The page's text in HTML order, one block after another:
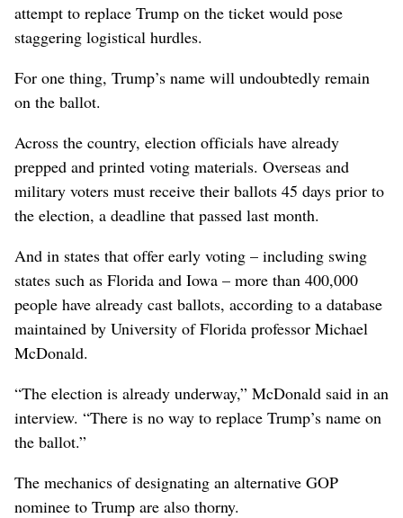
attempt to replace Trump on the ticket would pose
staggering logistical hurdles.
For one thing, Trump’s name will undoubtedly remain
on the ballot.
Across the country, election officials have already
prepped and printed voting materials. Overseas and
military voters must receive their ballots 45 days prior to
the election, a deadline that passed last month.
And in states that offer early voting – including swing
states such as Florida and Iowa – more than 400,000
people have already cast ballots, according to a database
maintained by University of Florida professor Michael
McDonald.
“The election is already underway,” McDonald said in an
interview. “There is no way to replace Trump’s name on
the ballot.”
The mechanics of designating an alternative GOP
nominee to Trump are also thorny.